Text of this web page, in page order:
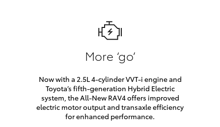
More ‘go’
Now with a 2.5L 4-cylinder VVT-i engine and
Toyota’s fifth-generation Hybrid Electric
system, the All-New RAV4 offers improved
electric motor output and transaxle efficiency
for enhanced performance.